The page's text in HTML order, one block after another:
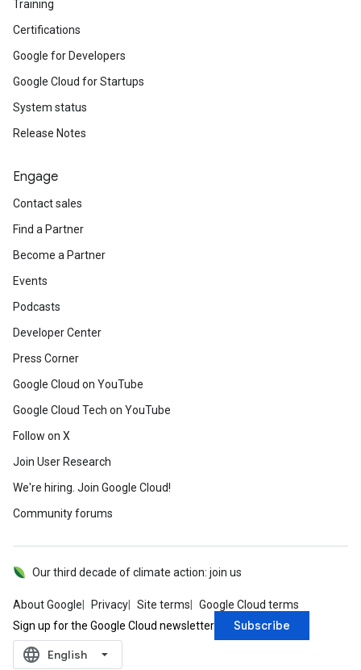
Training
Certifications
Google for Developers
Google Cloud for Startups
System status
Release Notes
Engage
Contact sales
Find a Partner
Become a Partner
Events
Podcasts
Developer Center
Press Corner
Google Cloud on YouTube
Google Cloud Tech on YouTube
Follow on X
Join User Research
We're hiring. Join Google Cloud!
Community forums
About Google Privacy Site terms Google Cloud terms
Our third decade of climate action: join us
Sign up for the Google Cloud newsletter Subscribe
language ‪English‬